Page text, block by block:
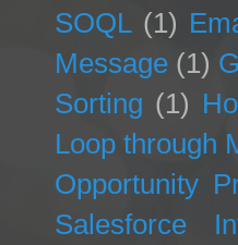
SOQL (1)
Message (1)
Sorting (1)
Loop through
Opportunity
Salesforce